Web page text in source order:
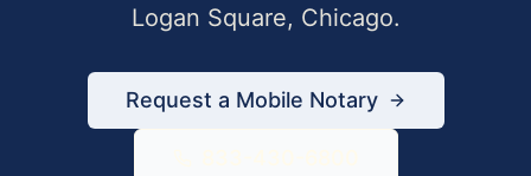
Logan Square, Chicago.
Request a Mobile Notary